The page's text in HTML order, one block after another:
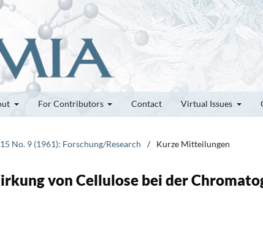
For Contributors Contact Virtual Issues
No. 9 (1961): Forschung/Research / Kurze Mitteilungen
von Cellulose bei der